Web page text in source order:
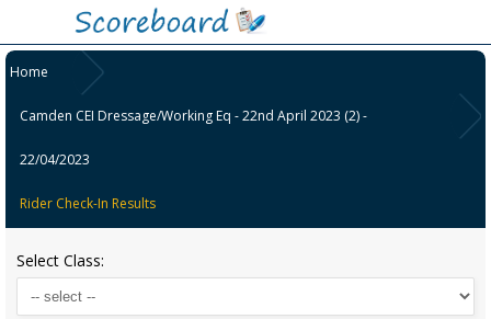
Home
Camden CEI Dressage/Working Eq - 22nd April 2023 (2) -
22/04/2023
Rider Check-In Results
Select Class: